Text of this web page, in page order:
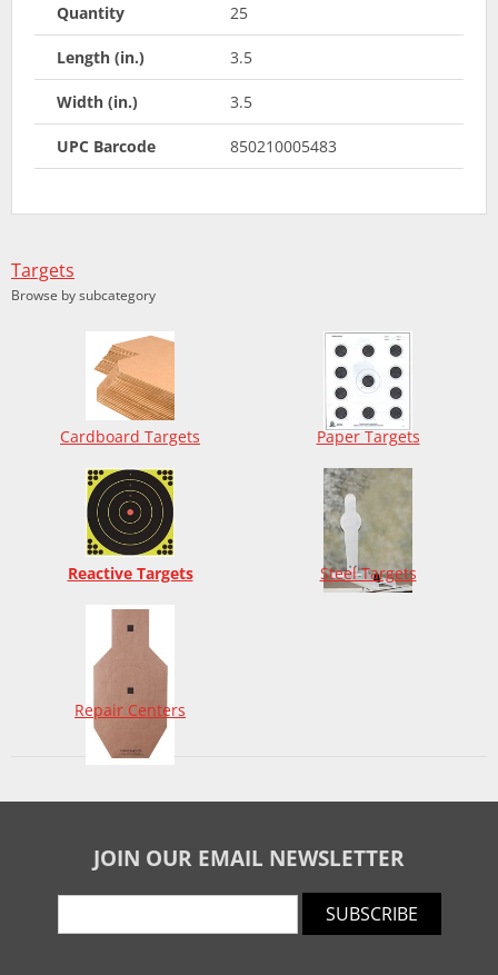
Quantity 25
Length (in.) 3.5
Width (in.) 3.5
UPC Barcode 850210005483
Targets
Browse by subcategory
Cardboard Targets Paper Targets
Reactive Targets Steel Targets
Repair Centers
JOIN OUR EMAIL NEWSLETTER
SUBSCRIBE